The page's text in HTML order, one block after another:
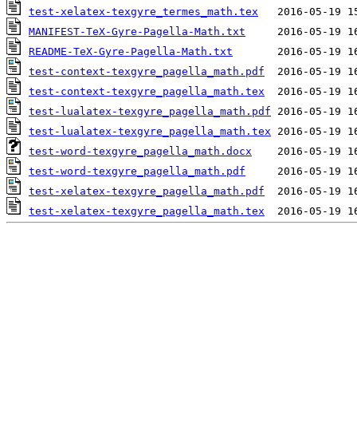
test-xelatex-texgyre_termes_math.tex
MANIFEST-TeX-Gyre-Pagella-Math.txt
README-TeX-Gyre-Pagella-Math.txt
test-context-texgyre_pagella_math.pdf
test-context-texgyre_pagella_math.tex
test-lualatex-texgyre_pagella_math.pdf
test-lualatex-texgyre_pagella_math.tex
test-word-texgyre_pagella_math.docx
test-word-texgyre_pagella_math.pdf
test-xelatex-texgyre_pagella_math.pdf
test-xelatex-texgyre_pagella_math.tex